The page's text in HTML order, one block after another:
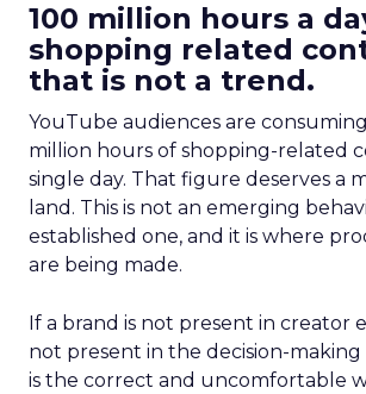
100 million hours a
shopping related
that is not a trend.
YouTube audiences are
million hours of shopping-related
single day. That figure deserves a
land. This is not an emerging
established one, and it is where
are being made.
If a brand is not present in creator
not present in the decision-making
is the correct and uncomfortable